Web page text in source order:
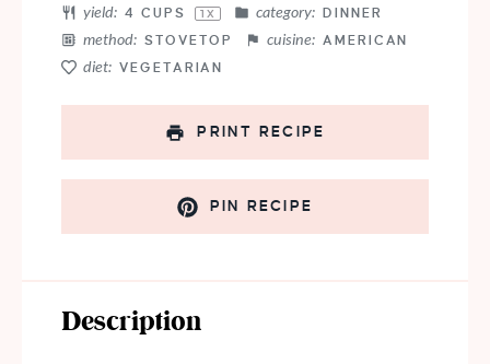
yield: 4 CUPS 1 X category: DINNER
method: STOVETOP cuisine: AMERICAN
diet: VEGETARIAN
PRINT RECIPE
PIN RECIPE
Description